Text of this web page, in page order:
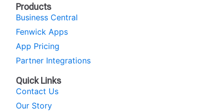
Products
Business Central
Fenwick Apps
App Pricing
Partner Integrations
Quick Links
Contact Us
Our Story